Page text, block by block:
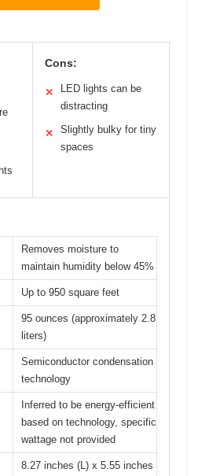
Cons:
✕
LED lights can be
distracting
✕
Slightly bulky for tiny
spaces
Removes moisture to
maintain humidity below 45%
Up to 950 square feet
95 ounces (approximately 2.8
liters)
Semiconductor condensation
technology
Inferred to be energy-efficient
based on technology, specific
wattage not provided
8.27 inches (L) x 5.55 inches